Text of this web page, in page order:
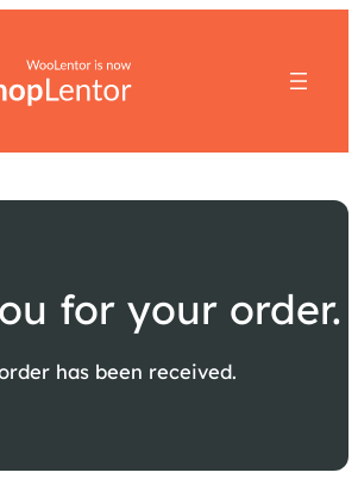
for your order.
has been received.